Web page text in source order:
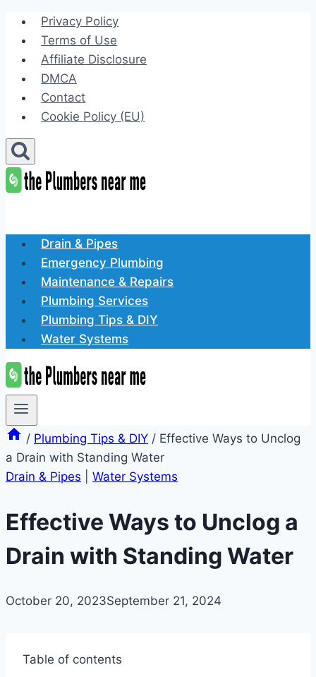
Skip
content
Privacy Policy
Terms of Use
Affiliate Disclosure
DMCA
Contact
Cookie Policy (EU)
Drain & Pipes
Emergency Plumbing
Maintenance & Repairs
Plumbing Services
Plumbing Tips & DIY
Water Systems
/ Plumbing Tips & DIY / Effective Ways to Unclog
a Drain with Standing Water
Drain & Pipes
Water Systems
Effective Ways to Unclog a
Drain with Standing Water
October 20, 2023September 21, 2024
Table of contents